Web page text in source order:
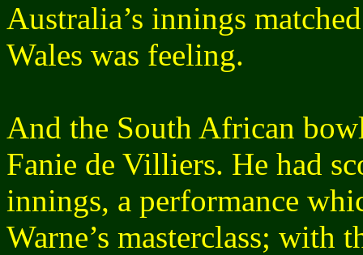
Australia’s innings
Wales was feeling.
And the South African
Fanie de Villiers. He had
innings, a performance
Warne’s masterclass; with